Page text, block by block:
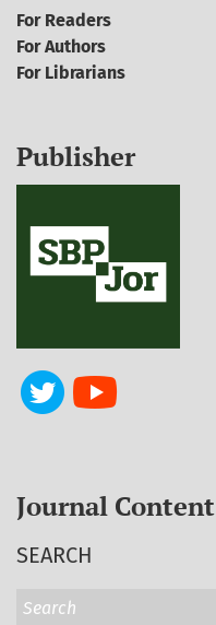
For Readers
For Authors
For Librarians
Publisher
Journal Content
SEARCH